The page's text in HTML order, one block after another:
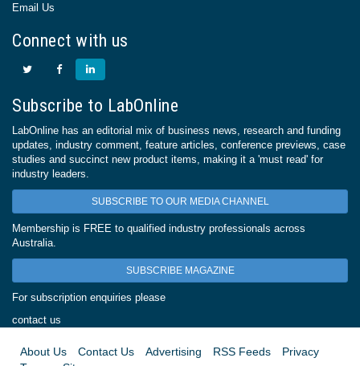
Email Us
Connect with us
Subscribe to LabOnline
LabOnline has an editorial mix of business news, research and funding
updates, industry comment, feature articles, conference previews, case
studies and succinct new product items, making it a 'must read' for
industry leaders.
SUBSCRIBE TO OUR MEDIA CHANNEL
Membership is FREE to qualified industry professionals across
Australia.
SUBSCRIBE MAGAZINE
For subscription enquiries please
contact us
About Us Contact Us Advertising RSS Feeds
Privacy